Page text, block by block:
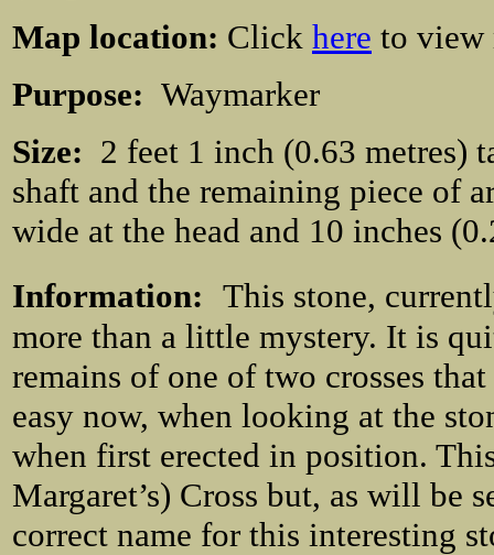
Map location: Click here to view
Purpose: Waymarker
Size: 2 feet 1 inch (0.63 metres)
shaft and the remaining piece of
wide at the head and 10 inches
Information: This stone,
more than a little mystery. It is
remains of one of two crosses
easy now, when looking at the
when first erected in position.
Margaret’s) Cross but, as will be
correct name for this interesting